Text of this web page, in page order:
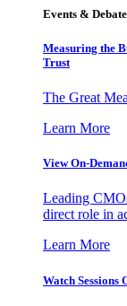
Events &
Measuring the
Trust
The Great
Learn More
View On-
Leading
direct role in
Learn More
Watch Sessions